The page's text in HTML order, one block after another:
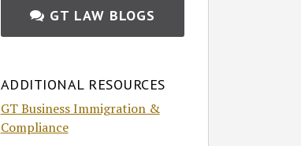
GT LAW BLOGS
ADDITIONAL RESOURCES
GT Business Immigration &
Compliance